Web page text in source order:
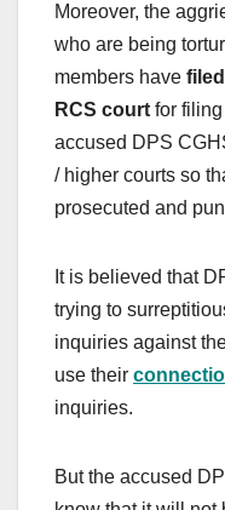
Moreover, the
who are being
members have
RCS court for
accused DPS
/ higher courts so
prosecuted and
It is believed that
trying to
inquiries against
use their
inquiries.
But the accused